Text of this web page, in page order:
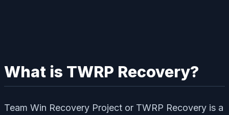
What is TWRP Recovery?
Team Win Recovery Project or TWRP Recovery is a